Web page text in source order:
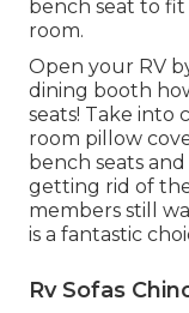
bench seat to
room.
Open your RV
dining booth
seats! Take into
room pillow
bench seats
getting rid of
members still
is a fantastic
Rv Sofas